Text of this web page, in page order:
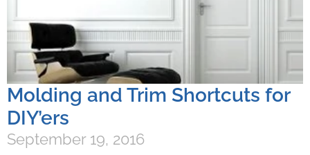
Molding and Trim Shortcuts for
DIY’ers
September 19, 2016